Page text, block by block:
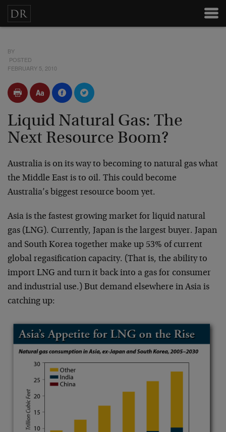
BY
POSTED
FEBRUARY 5, 2010
Liquid Natural Gas: The
Next Resource Boom?
Australia is on its way to becoming to natural gas what
the Middle East is to oil. This could become
Australia’s biggest resource boom yet.
Asia is the fastest growing market for liquid natural
gas (LNG). Currently, Japan is the largest buyer. Japan
and South Korea together make up 53% of current
global regasification capacity. (That is, the ability to
import LNG and turn it back into a gas for consumer
and industrial use.) But demand elsewhere in Asia is
catching up: